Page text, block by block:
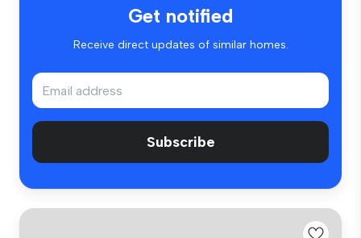
Get notified
Receive direct updates of similar homes.
Subscribe